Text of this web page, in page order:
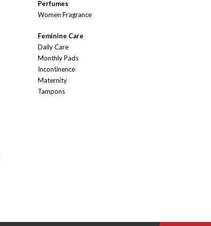
Perfumes
Women Fragrance
Feminine Care
Daily Care
Monthly Pads
Incontinence
Maternity
Tampons